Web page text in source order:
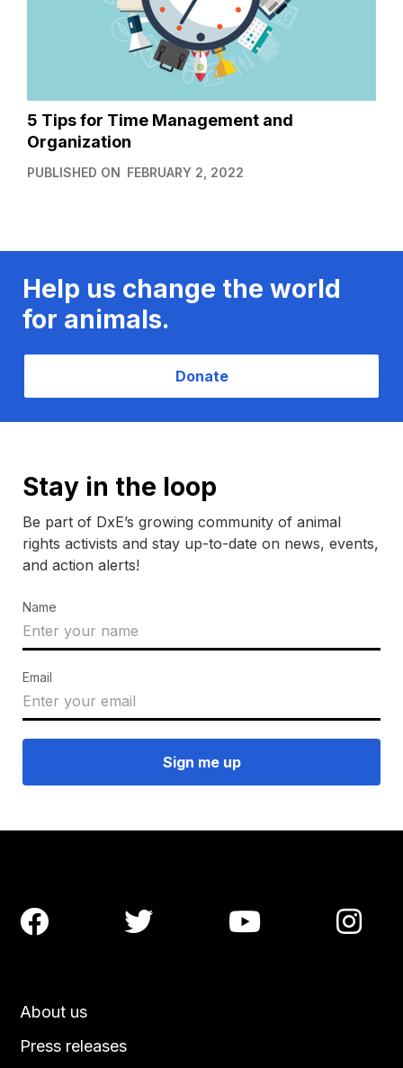
5 Tips for Time Management and
Organization
PUBLISHED ON FEBRUARY 2, 2022
Help us change the world
for animals.
Donate
Stay in the loop
Be part of DxE’s growing community of animal
rights activists and stay up-to-date on news, events,
and action alerts!
Name
Email
About us
Press releases
   